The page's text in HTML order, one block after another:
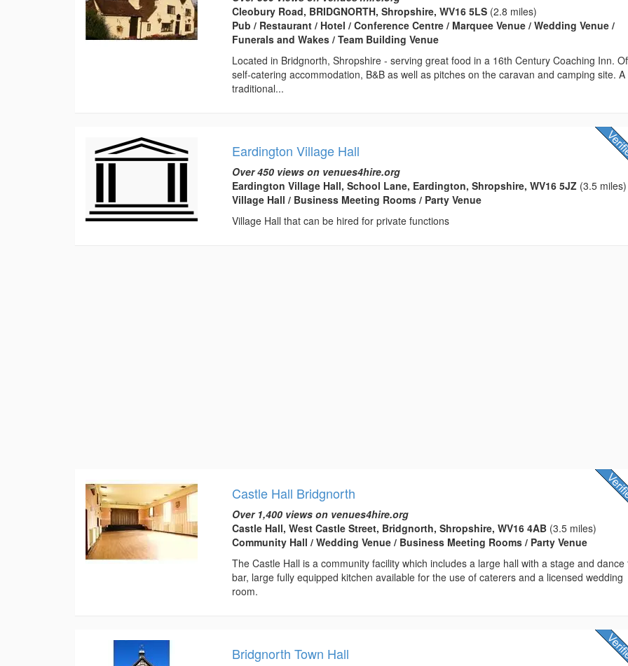
Cleobury Road, BRIDGNORTH, Shropshire, WV16 5LS (2.8 miles)
Pub / Restaurant / Hotel / Conference Centre / Marquee Venue / Wedding Venue /
Funerals and Wakes / Team Building Venue
Located in Bridgnorth, Shropshire - serving great food in a 16th Century Coaching Inn.
self-catering accommodation, B&B as well as pitches on the caravan and camping site. A
traditional...
Eardington Village Hall
Over 450 views on venues4hire.org
Eardington Village Hall, School Lane, Eardington, Shropshire, WV16 5JZ (3.5 miles)
Village Hall / Business Meeting Rooms / Party Venue
Village Hall that can be hired for private functions
Castle Hall Bridgnorth
Over 1,400 views on venues4hire.org
Castle Hall, West Castle Street, Bridgnorth, Shropshire, WV16 4AB (3.5 miles)
Community Hall / Wedding Venue / Business Meeting Rooms / Party Venue
The Castle Hall is a community facility which includes a large hall with a stage and dance
bar, large fully equipped kitchen available for the use of caterers and a licensed wedding
room.
Bridgnorth Town Hall